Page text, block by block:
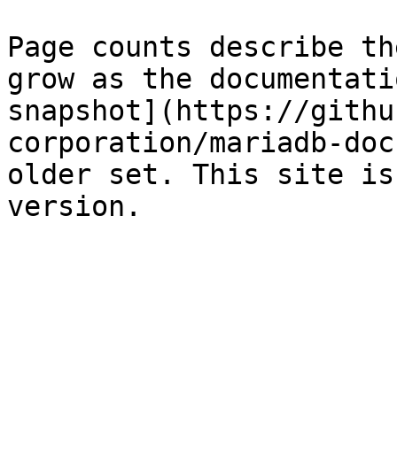
Page counts describe
grow as the
snapshot](https://
corporation/mariadb-
older set. This site is